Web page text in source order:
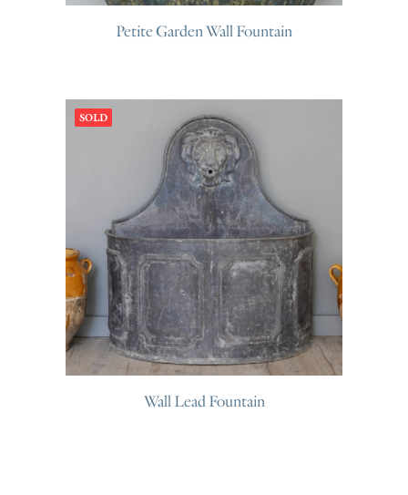
Petite Garden Wall Fountain
SOLD
Wall Lead Fountain